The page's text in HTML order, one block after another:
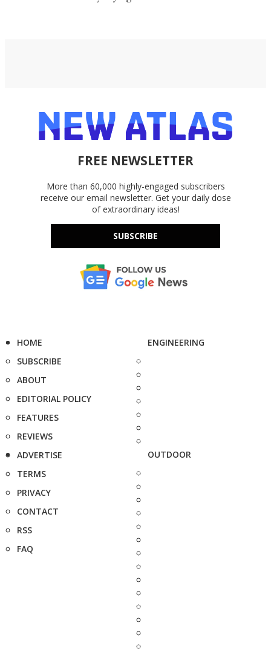
FREE NEWSLETTER
More than 60,000 highly-engaged subscribers
receive our email newsletter. Get your daily dose
of extraordinary ideas!
SUBSCRIBE
HOME
SUBSCRIBE
ABOUT
EDITORIAL POLICY
FEATURES
REVIEWS
ADVERTISE
TERMS
PRIVACY
CONTACT
RSS
FAQ
ENGINEERING
OUTDOOR